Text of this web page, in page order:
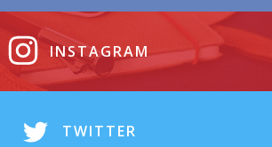
INSTAGRAM
TWITTER